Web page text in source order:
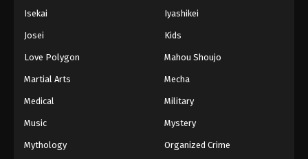
Isekai Iyashikei
Josei Kids
Love Polygon Mahou Shoujo
Martial Arts Mecha
Medical Military
Music Mystery
Mythology Organized Crime